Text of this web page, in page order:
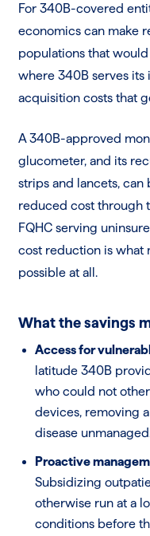
For 340B-covered
economics can make
populations that
where 340B serves
acquisition costs that
A 340B-approved
glucometer, and its
strips and lancets,
reduced cost through
FQHC serving
cost reduction is what
possible at all.
What the savings
Access for
latitude 340B
who could not
devices, removing
disease
Proactive
Subsidizing
otherwise run at a
conditions before